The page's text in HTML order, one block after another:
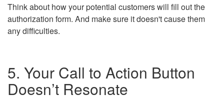
Think about how your potential customers will fill out the
authorization form. And make sure it doesn't cause them
any difficulties.
5. Your Call to Action Button
Doesn’t Resonate